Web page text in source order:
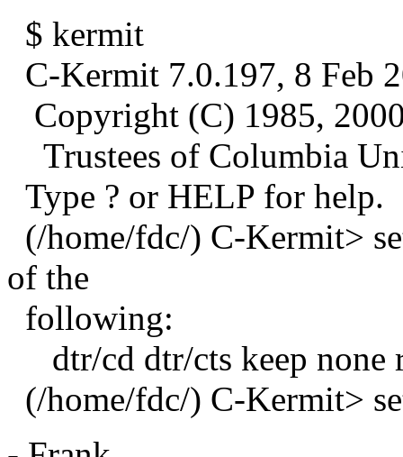
$ kermit
C-Kermit 7.0.197, 8 Feb
Copyright (C) 1985,
Trustees of Columbia
Type ? or HELP for help.
(/home/fdc/) C-Kermit>
of the
following:
dtr/cd dtr/cts keep none
(/home/fdc/) C-Kermit>